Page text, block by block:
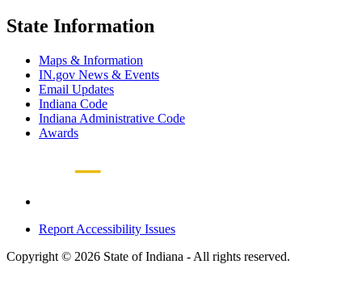
State Information
Maps & Information
IN.gov News & Events
Email Updates
Indiana Code
Indiana Administrative Code
Awards
Report Accessibility Issues
Copyright © 2026 State of Indiana - All rights reserved.